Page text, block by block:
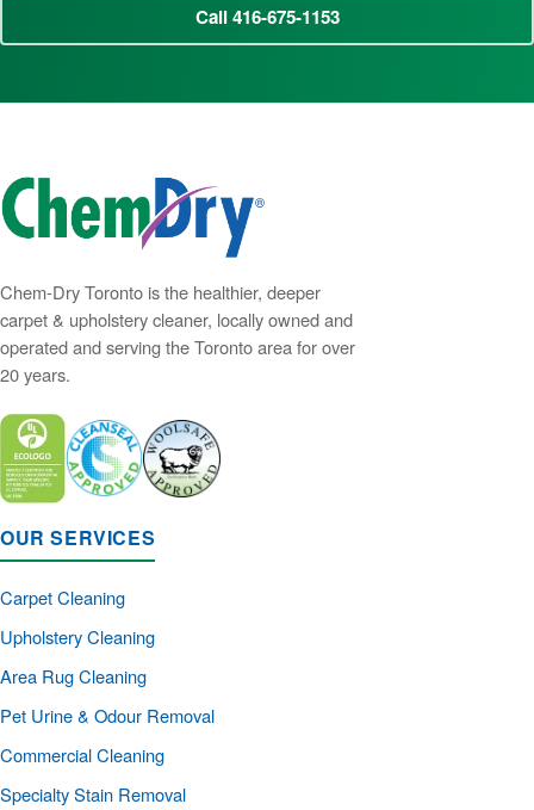
Call 416-675-1153
Chem-Dry Toronto is the healthier, deeper
carpet & upholstery cleaner, locally owned and
operated and serving the Toronto area for over
20 years.
OUR SERVICES
Carpet Cleaning
Upholstery Cleaning
Area Rug Cleaning
Pet Urine & Odour Removal
Commercial Cleaning
Specialty Stain Removal